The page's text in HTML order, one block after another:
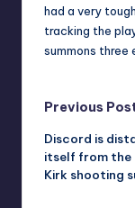
had a very
tracking the
summons three
Post
Previous
Discord is
itself from the
Kirk shooting